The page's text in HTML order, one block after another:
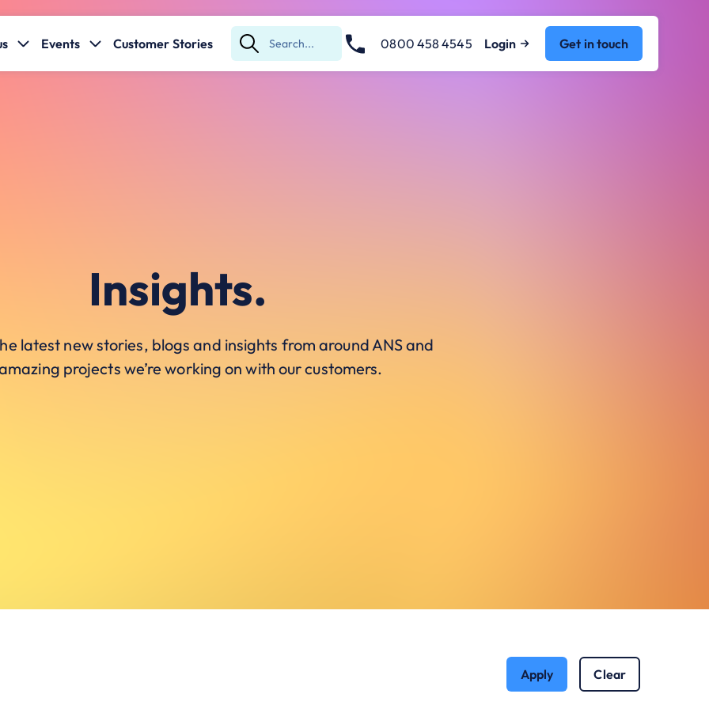
Events Customer Stories
Submit
Search
0800 458 4545 Login Get in touch
Insights.
latest new stories, blogs and insights from around ANS and
projects we’re working on with our customers.
Apply Clear